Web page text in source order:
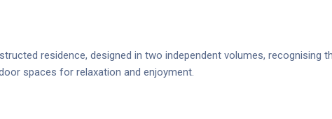
residence, designed in two independent volumes, recognising
spaces for relaxation and enjoyment.